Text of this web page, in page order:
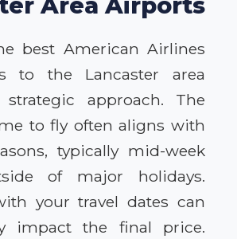
best American Airlines
to the Lancaster area
approach. The
to fly often aligns with
typically mid-week
of major holidays.
your travel dates can
impact the final price.